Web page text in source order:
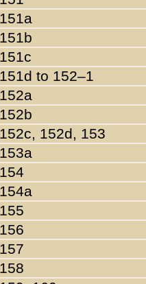
151a
151b
151c
151d to 152–1
152a
152b
152c, 152d, 153
153a
154
154a
155
156
157
158